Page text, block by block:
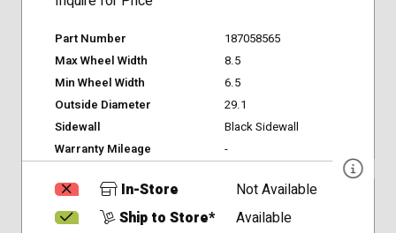
Part Number
187058565
Max Wheel Width
8.5
Min Wheel Width
6.5
Outside Diameter
29.1
Sidewall
Black Sidewall
Warranty Mileage
-
In-Store
Not Available
Ship to Store*
Available